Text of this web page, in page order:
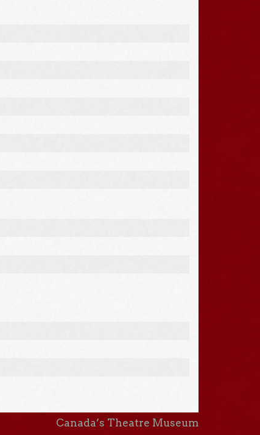
Canada’s Theatre Museum